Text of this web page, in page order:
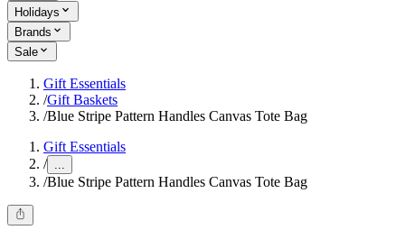
Holidays
Brands
Sale
Gift Essentials
/Gift Baskets
/Blue Stripe Pattern Handles Canvas Tote Bag
Gift Essentials
/ ...
/Blue Stripe Pattern Handles Canvas Tote Bag